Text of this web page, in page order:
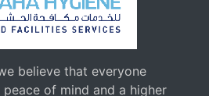
believe that everyone
of mind and a higher